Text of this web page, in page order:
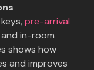
pre-arrival
in-room
shows how
and improves